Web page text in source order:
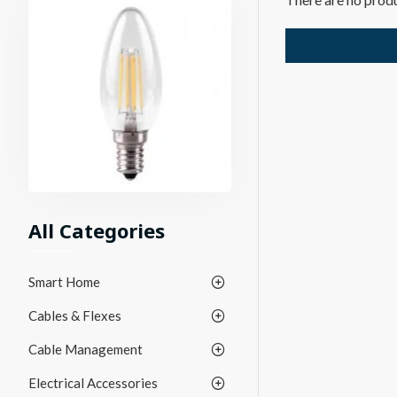
All Categories
Smart Home
Cables & Flexes
Cable Management
Electrical Accessories